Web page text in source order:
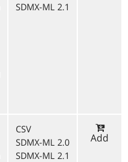
SDMX-ML 2.1
CSV
SDMX-ML 2.0
SDMX-ML 2.1
Add